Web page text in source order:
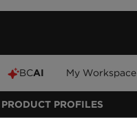
BCAI My Workspace
PRODUCT PROFILES